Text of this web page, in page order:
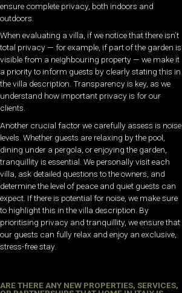
ensure complete privacy, both indoors and
outdoors.
When evaluating a villa, if we notice that there isn’t
total privacy — for example, if part of the garden is
visible from a neighbouring property — we make it
a priority to inform guests by clearly stating this in
the villa description. Transparency is key, as we
understand how important privacy is for our
clients.
Another crucial factor we carefully assess is noise
levels. Whether guests are relaxing by the pool,
dining under a pergola, or enjoying the garden,
tranquillity is essential. We personally visit each
villa, ask detailed questions to the owners, and
determine the level of peace and quiet guests can
expect. If there is potential for noise, we make sure
to highlight this in the villa description. By
prioritising privacy and tranquillity, we ensure that
our guests can fully relax and enjoy an exclusive,
stress-free stay.
ARE THERE ANY NEW PROPERTIES, SERVICES,